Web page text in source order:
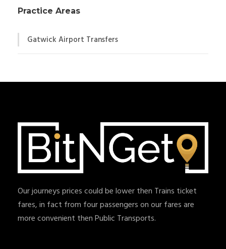
Practice Areas
Gatwick Airport Transfers
Our journeys prices could be lower then Trains ticket
fares, in fact from four passengers on our fares are
more convenient then Public Transports.